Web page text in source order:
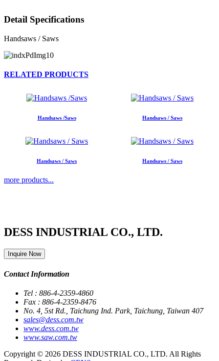
Detail Specifications
Handsaws / Saws
RELATED PRODUCTS
Handsaws /Saws Handsaws / Saws
Handsaws / Saws Handsaws / Saws
more products...
DESS INDUSTRIAL CO., LTD.
Inquire Now
Contact Information
Tel : 886-4-2359-4860
Fax : 886-4-2359-8476
No. 4, 5st Rd., Taichung Ind. Park, Taichung, Taiwan 407
sales@dess.com.tw
www.dess.com.tw
www.saw.com.tw
Copyright © 2026 DESS INDUSTRIAL CO., LTD. All Rights